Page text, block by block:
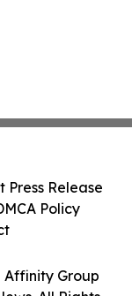
Affinity Group
Press Release
Policy